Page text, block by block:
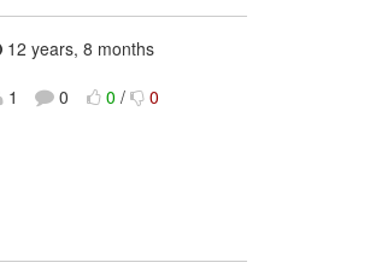
12 years, 8 months
1
0 0 / 0